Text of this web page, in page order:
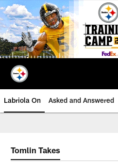
Skip
to
main
content
Labriola On Asked and Answered
Tomlin Takes